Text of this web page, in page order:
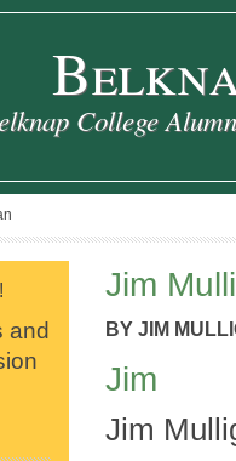
College
Jim
BY JIM
Jim
Jim
and